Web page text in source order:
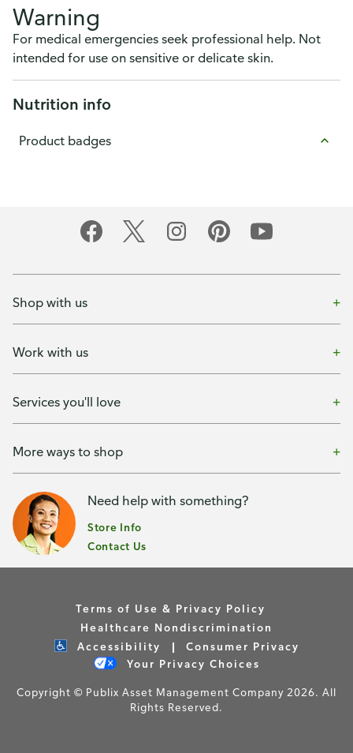
Warning
For medical emergencies seek professional help. Not
intended for use on sensitive or delicate skin.
Nutrition info
Product badges
Shop with us
Work with us
Services you'll love
More ways to shop
Need help with something?
Store Info
Contact Us
Terms of Use & Privacy Policy
Healthcare Nondiscrimination
Accessibility
Consumer Privacy
Your Privacy Choices
Copyright © Publix Asset Management Company 2026. All
Rights Reserved.